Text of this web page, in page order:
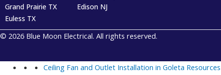
Grand Prairie TX
Euless TX
Edison NJ
© 2026 Blue Moon Electrical. All rights reserved.
Ceiling Fan and Outlet Installation in Goleta Resources